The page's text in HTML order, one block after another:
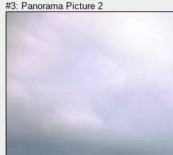
#3: Panorama Picture 2